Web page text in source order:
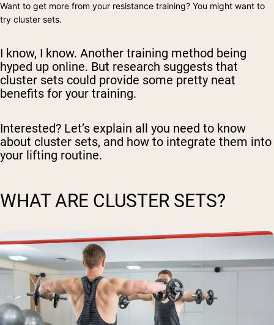
Want to get more from your resistance training? You might want to
try cluster sets.
I know, I know. Another training method being
hyped up online. But research suggests that
cluster sets could provide some pretty neat
benefits for your training.
Interested? Let’s explain all you need to know
about cluster sets, and how to integrate them into
your lifting routine.
WHAT ARE CLUSTER SETS?